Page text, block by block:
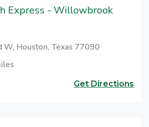
Express - Willowbrook
W, Houston, Texas 77090
Get Directions